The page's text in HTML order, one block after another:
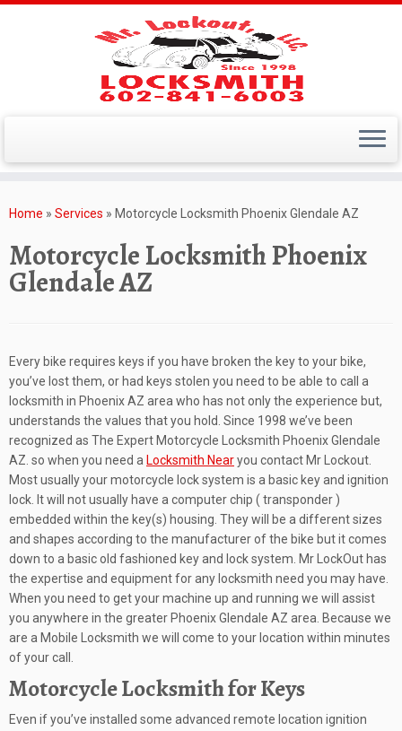
toHome » Services » Motorcycle Locksmith Phoenix Glendale AZ
Motorcycle Locksmith Phoenix
Glendale AZ
Every bike requires keys if you have broken the key to your bike,
you’ve lost them, or had keys stolen you need to be able to call a
locksmith in Phoenix AZ area who has not only the experience but,
understands the values that you hold. Since 1998 we’ve been
recognized as The Expert Motorcycle Locksmith Phoenix Glendale
AZ. so when you need a Locksmith Nearyou contact Mr Lockout.
Most usually your motorcycle lock system is a basic key and ignition
lock. It will not usually have a computer chip ( transponder )
embedded within the key(s) housing. They will be a different sizes
and shapes according to the manufacturer of the bike but it comes
down to a basic old fashioned key and lock system. Mr LockOut has
the expertise and equipment for any locksmith need you may have.
When you need to get your machine up and running we will assist
you anywhere in the greater Phoenix Glendale AZ area. Because we
are a Mobile Locksmith we will come to your location within minutes
of your call.
Motorcycle Locksmith for Keys
Even if you’ve installed some advanced remote location ignition